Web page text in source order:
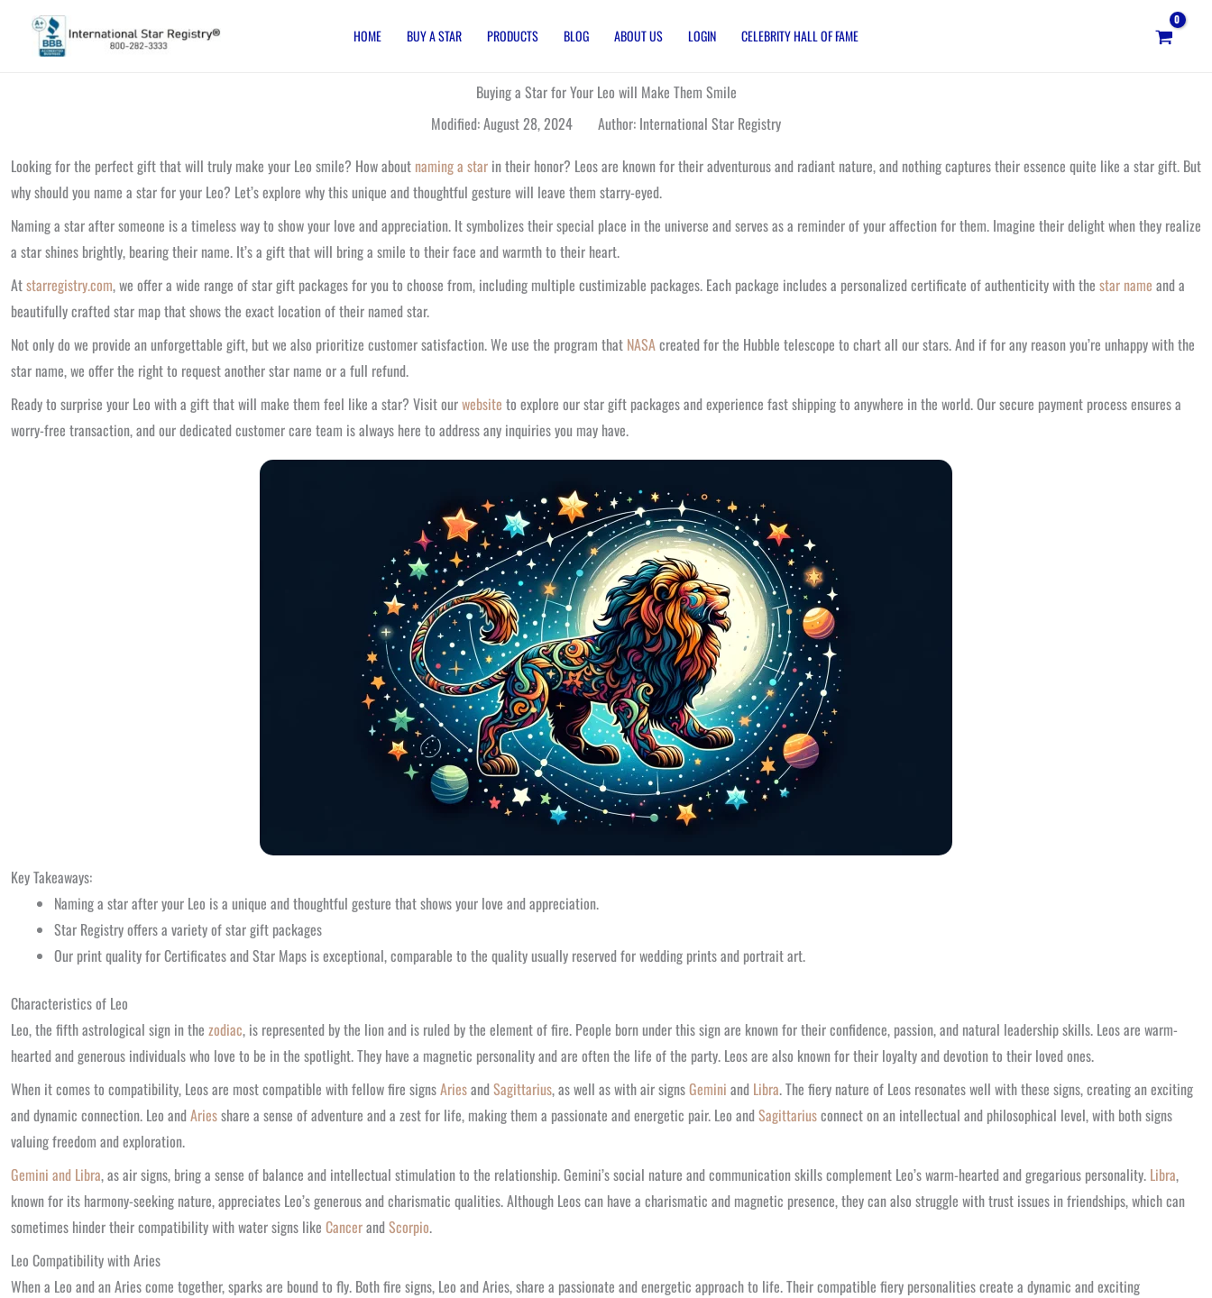
content
HOME BUY A STAR PRODUCTS BLOG ABOUT US LOGIN CELEBRITY HALL OF FAME
Buying a Star for Your Leo will Make Them Smile
Modified: August 28, 2024 Author: International Star Registry
Looking for the perfect gift that will truly make your Leo smile? How about naming a star in their honor? Leos are known for their adventurous and radiant nature, and nothing captures their essence quite like a star gift. But
why should you name a star for your Leo? Let’s explore why this unique and thoughtful gesture will leave them starry-eyed.
Naming a star after someone is a timeless way to show your love and appreciation. It symbolizes their special place in the universe and serves as a reminder of your affection for them. Imagine their delight when they realize
a star shines brightly, bearing their name. It’s a gift that will bring a smile to their face and warmth to their heart.
Atstarregistry.com, we offer a wide range of star gift packages for you to choose from, including multiple custimizable packages. Each package includes a personalized certificate of authenticity with the star name and a
beautifully crafted star map that shows the exact location of their named star.
Not only do we provide an unforgettable gift, but we also prioritize customer satisfaction. We use the program that NASAcreated for the Hubble telescope to chart all our stars. And if for any reason you’re unhappy with the
star name, we offer the right to request another star name or a full refund.
Ready to surprise your Leo with a gift that will make them feel like a star? Visit ourwebsite to explore our star gift packages and experience fast shipping to anywhere in the world. Our secure payment process ensures a
worry-free transaction, and our dedicated customer care team is always here to address any inquiries you may have.
Key Takeaways:
Naming a star after your Leo is a unique and thoughtful gesture that shows your love and appreciation.
Star Registry offers a variety of star gift packages
Our print quality for Certificates and Star Maps is exceptional, comparable to the quality usually reserved for wedding prints and portrait art.
Characteristics of Leo
Leo, the fifth astrological sign in the zodiac, is represented by the lion and is ruled by the element of fire. People born under this sign are known for their confidence, passion, and natural leadership skills. Leos are warm-
hearted and generous individuals who love to be in the spotlight. They have a magnetic personality and are often the life of the party. Leos are also known for their loyalty and devotion to their loved ones.
When it comes to compatibility, Leos are most compatible with fellow fire signsAriesandSagittarius, as well as with air signsGemini and Libra. The fiery nature of Leos resonates well with these signs, creating an exciting
and dynamic connection. Leo andAriesshare a sense of adventure and a zest for life, making them a passionate and energetic pair. Leo andSagittariusconnect on an intellectual and philosophical level, with both signs
valuing freedom and exploration.
Gemini and Libra, as air signs, bring a sense of balance and intellectual stimulation to the relationship. Gemini’s social nature and communication skills complement Leo’s warm-hearted and gregarious personality. Libra,
known for its harmony-seeking nature, appreciates Leo’s generous and charismatic qualities. Although Leos can have a charismatic and magnetic presence, they can also struggle with trust issues in friendships, which can
sometimes hinder their compatibility with water signs like CancerandScorpio.
Leo Compatibility with Aries
When a Leo and an Aries come together, sparks are bound to fly. Both fire signs, Leo and Aries, share a passionate and energetic approach to life. Their compatible fiery personalities create a dynamic and exciting